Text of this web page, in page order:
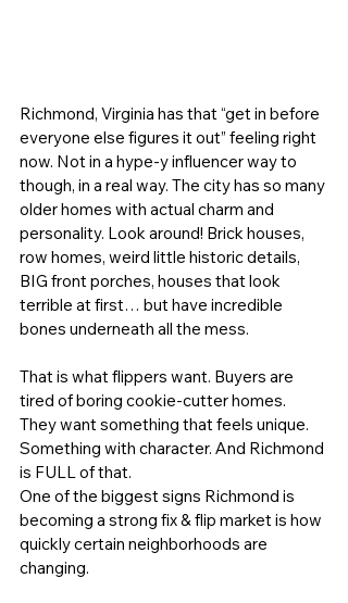
Richmond, Virginia has that “get in before
everyone else figures it out” feeling right
now. Not in a hype-y influencer way to
though, in a real way. The city has so many
older homes with actual charm and
personality. Look around! Brick houses,
row homes, weird little historic details,
BIG front porches, houses that look
terrible at first… but have incredible
bones underneath all the mess.
That is what flippers want. Buyers are
tired of boring cookie-cutter homes.
They want something that feels unique.
Something with character. And Richmond
is FULL of that.
One of the biggest signs Richmond is
becoming a strong fix & flip market is how
quickly certain neighborhoods are
changing.